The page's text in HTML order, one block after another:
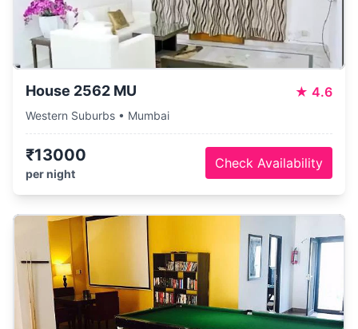
House 2562 MU ★ 4.6
Western Suburbs • Mumbai
₹13000
per night
Check Availability